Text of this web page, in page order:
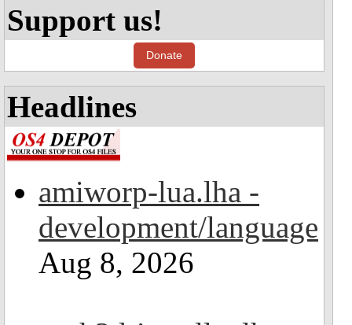
Support us!
Donate
Headlines
amiworp-lua.lha -
development/language
Aug 8, 2026